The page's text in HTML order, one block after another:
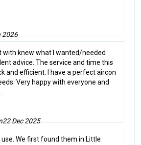
2026
with knew what I wanted/needed
advice. The service and time this
and efficient. I have a perfect aircon
Very happy with everyone and
22 Dec 2025
We first found them in Little